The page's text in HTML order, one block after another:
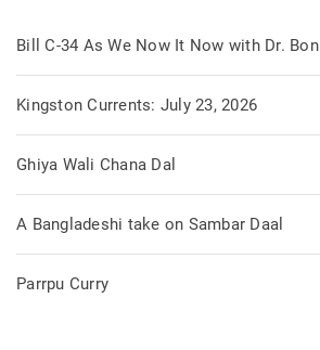
Bill C-34 As We Now It Now with Dr.
Kingston Currents: July 23, 2026
Ghiya Wali Chana Dal
A Bangladeshi take on Sambar Daal
Parrpu Curry